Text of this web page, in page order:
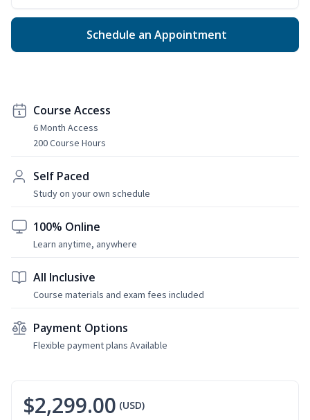
Schedule an Appointment
Course Access
6 Month Access
200 Course Hours
Self Paced
Study on your own schedule
100% Online
Learn anytime, anywhere
All Inclusive
Course materials and exam fees included
Payment Options
Flexible payment plans Available
$2,299.00 (USD)